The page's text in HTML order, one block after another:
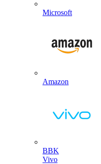
Microsoft
Amazon
BBK
Vivo